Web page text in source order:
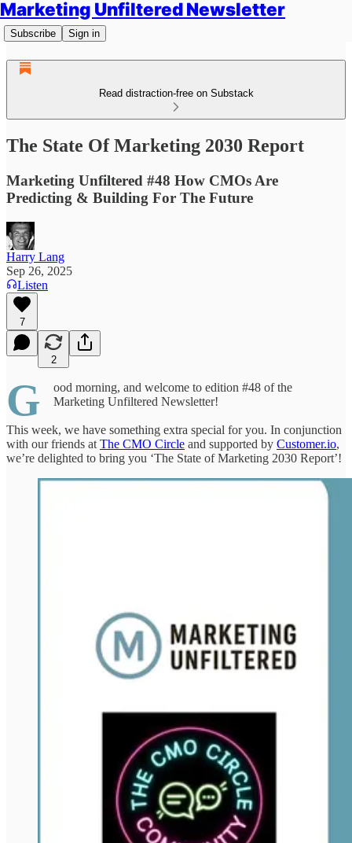
Marketing Unfiltered Newsletter
Subscribe Sign in
Read distraction-free on Substack
The State Of Marketing 2030 Report
Marketing Unfiltered #48 How CMOs Are
Predicting & Building For The Future
Harry Lang
Sep 26, 2025
Listen
7
2
G
ood morning, and welcome to edition #48 of the
Marketing Unfiltered Newsletter!
This week, we have something extra special for you. In conjunction
with our friends at The CMO Circle and supported by Customer.io,
we’re delighted to bring you ‘The State of Marketing 2030 Report’!